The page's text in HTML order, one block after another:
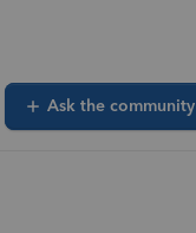
Ask the community